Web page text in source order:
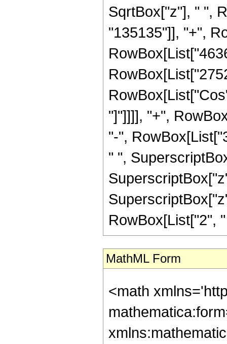
SqrtBox["z"], " ",
"135135"]], "+",
"]"]]]], "+",
"-",
" ",
RowBox[List["2",
MathML Form
<math xmlns='http://www.w3.org/1998/Math/MathML' mathematica:form='TraditionalForm' xmlns:mathematica='http://www.wolfram.com/XML/'> <semantics> <mrow> <semantics> <mrow> <mrow> <msub> <mo> &#8202; </mo> <mn> 1 </mn> </msub> <msub> <mi> F </mi> <mn> 2 </mn> </msub> </mrow> <mo> &#8289; </mo> <mrow> <mo> ( </mo> <mrow> <mn> 2 </mn> <mo> ; </mo> <mrow> <mrow> <mo> - </mo> <mfrac> <mn> 21 </mn> <mn> 4 </mn> </mfrac> </mrow> <mo> , </mo> <mfrac> <mn> 9 </mn> <mn> 4 </mn> </mfrac> </mrow> <mo> ; </mo> <mrow> <mo> - </mo> <mi> z </mi> </mrow> </mrow> <mo> ) </mo> </mrow> </mrow> <annotation encoding='Mathematica'> TagBox[TagBox[RowBox[List[RowBox[List[SubscriptBox[&quot;\[InvisiblePrefixScriptBase]&quot;, &quot;1&quot;], SubscriptBox[&quot;F&quot;, &quot;2&quot;]]], &quot;\[InvisibleApplication]&quot;, RowBox[List[&quot;(&quot;, RowBox[List[TagBox[TagBox[TagBox[&quot;2&quot;, HypergeometricPFQ, Rule[Editable, True], Rule[Selectable, True]], InterpretTemplate[Function[List[SlotSequence[1]]]]], HypergeometricPFQ, Rule[Editable, False], Rule[Selectable, False]], &quot;;&quot;, TagBox[TagBox[RowBox[List[TagBox[RowBox[List[&quot;-&quot;, FractionBox[&quot;21&quot;, &quot;4&quot;]]], HypergeometricPFQ, Rule[Editable, True], Rule[Selectable, True]], &quot;,&quot;, TagBox[FractionBox[&quot;9&quot;, &quot;4&quot;], HypergeometricPFQ, Rule[Editable, True], Rule[Selectable, True]]]], InterpretTemplate[Function[List[SlotSequence[1]]]]], HypergeometricPFQ, Rule[Editable, False], Rule[Selectable, False]], &quot;;&quot;, TagBox[RowBox[List[&quot;-&quot;, &quot;z&quot;]], HypergeometricPFQ, Rule[Editable, True], Rule[Selectable, True]]]], &quot;)&quot;]]]], InterpretTemplate[Function[HypergeometricPFQ[Slot[1], Slot[2], Slot[3]]]], Rule[Editable, False], Rule[Selectable, False]], HypergeometricPFQ] </annotation> </semantics> <mo> &#63449; </mo> <mrow> <mfrac> <mn> 1 </mn> <mrow> <mn> 41769 </mn> <mo> &#8290; </mo> <msup> <mi> z </mi> <mrow> <mn> 5 </mn> <mo> / </mo> <mn> 4 </mn> </mrow> </msup> </mrow> </mfrac> <mo> &#8290; </mo> <mrow> <mo> ( </mo> <mrow> <mrow> <mroot> <mi> z </mi> <mn> 4 </mn> </mroot> <mo> &#8290; </mo> <mrow> <mo> ( </mo> <mrow> <mrow> <mrow> <mo> - </mo> <mn> 2816 </mn> </mrow> <mo> &#8290; </mo> <msup> <mi> z </mi> <mn> 3 </mn> </msup> </mrow> <mo> + </mo> <mrow> <mn> 50528 </mn> <mo> &#8290; </mo> <msup> <mi> z </mi> <mn> 2 </mn> </msup> </mrow> <mo> - </mo> <mrow> <mn> 191079 </mn> <mo> &#8290; </mo> <mi> z </mi> </mrow> <mo> + </mo> <mn> 270270 </mn> </mrow> <mo> ) </mo> </mrow> </mrow> <mo> - </mo> <mrow> <msqrt> <mi> &#960; </mi> </msqrt> <mo> &#8290; </mo> <mrow> <semantics> <mi> C </mi> <annotation encoding='Mathematica'> TagBox[&quot;C&quot;, FresnelC] </annotation> </semantics> <mo> ( </mo> <mfrac> <mrow> <mn> 2 </mn> <mo> &#8290; </mo> <mroot> <mi> z </mi> <mn> 4 </mn> </mroot> </mrow> <msqrt> <mi> &#960; </mi> </msqrt> </mfrac> <mo> ) </mo> </mrow> <mo> &#8290; </mo> <mrow> <mo> ( </mo> <mrow> <mrow> <mrow> <mo> ( </mo> <mrow> <mrow> <mn> 512 </mn> <mo> &#8290; </mo>